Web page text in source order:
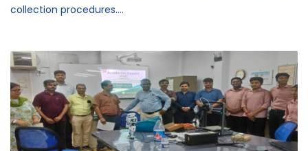
collection procedures....